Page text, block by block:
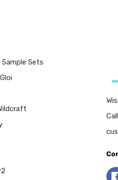
Sets